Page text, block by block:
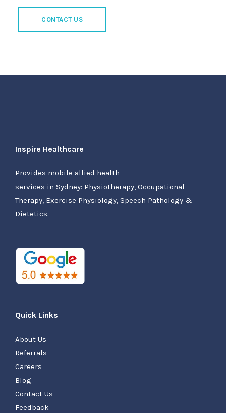
CONTACT US
Inspire Healthcare
Provides mobile allied health
services in Sydney: Physiotherapy, Occupational
Therapy, Exercise Physiology, Speech Pathology &
Dietetics.
Quick Links
About Us
Referrals
Careers
Blog
Contact Us
Feedback